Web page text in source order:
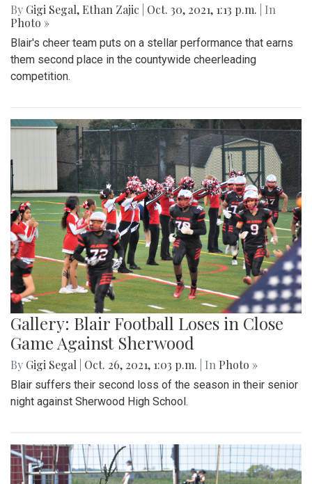
By Gigi Segal, Ethan Zajic Oct. 30, 2021, 1:13 p.m.
| In
Photo »
Blair's cheer team puts on a stellar performance that earns
them second place in the countywide cheerleading
competition.
Gallery: Blair Football Loses in Close
Game Against Sherwood
By Gigi Segal Oct. 26, 2021, 1:03 p.m. | In Photo »
Blair suffers their second loss of the season in their senior
night against Sherwood High School.